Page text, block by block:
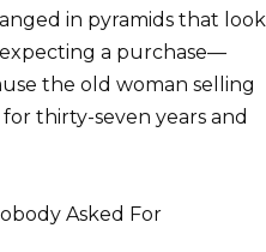
in pyramids that look
a purchase—
the old woman selling
thirty-seven years and
Asked For